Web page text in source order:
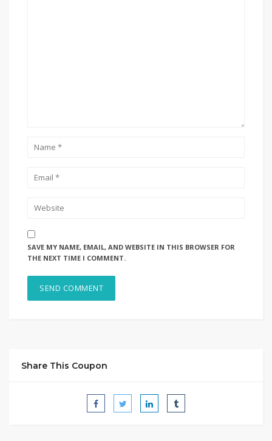
SAVE MY NAME, EMAIL, AND WEBSITE IN THIS BROWSER FOR
THE NEXT TIME I COMMENT.
Share This Coupon